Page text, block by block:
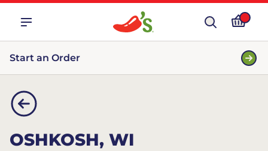
Start an Order
OSHKOSH, WI